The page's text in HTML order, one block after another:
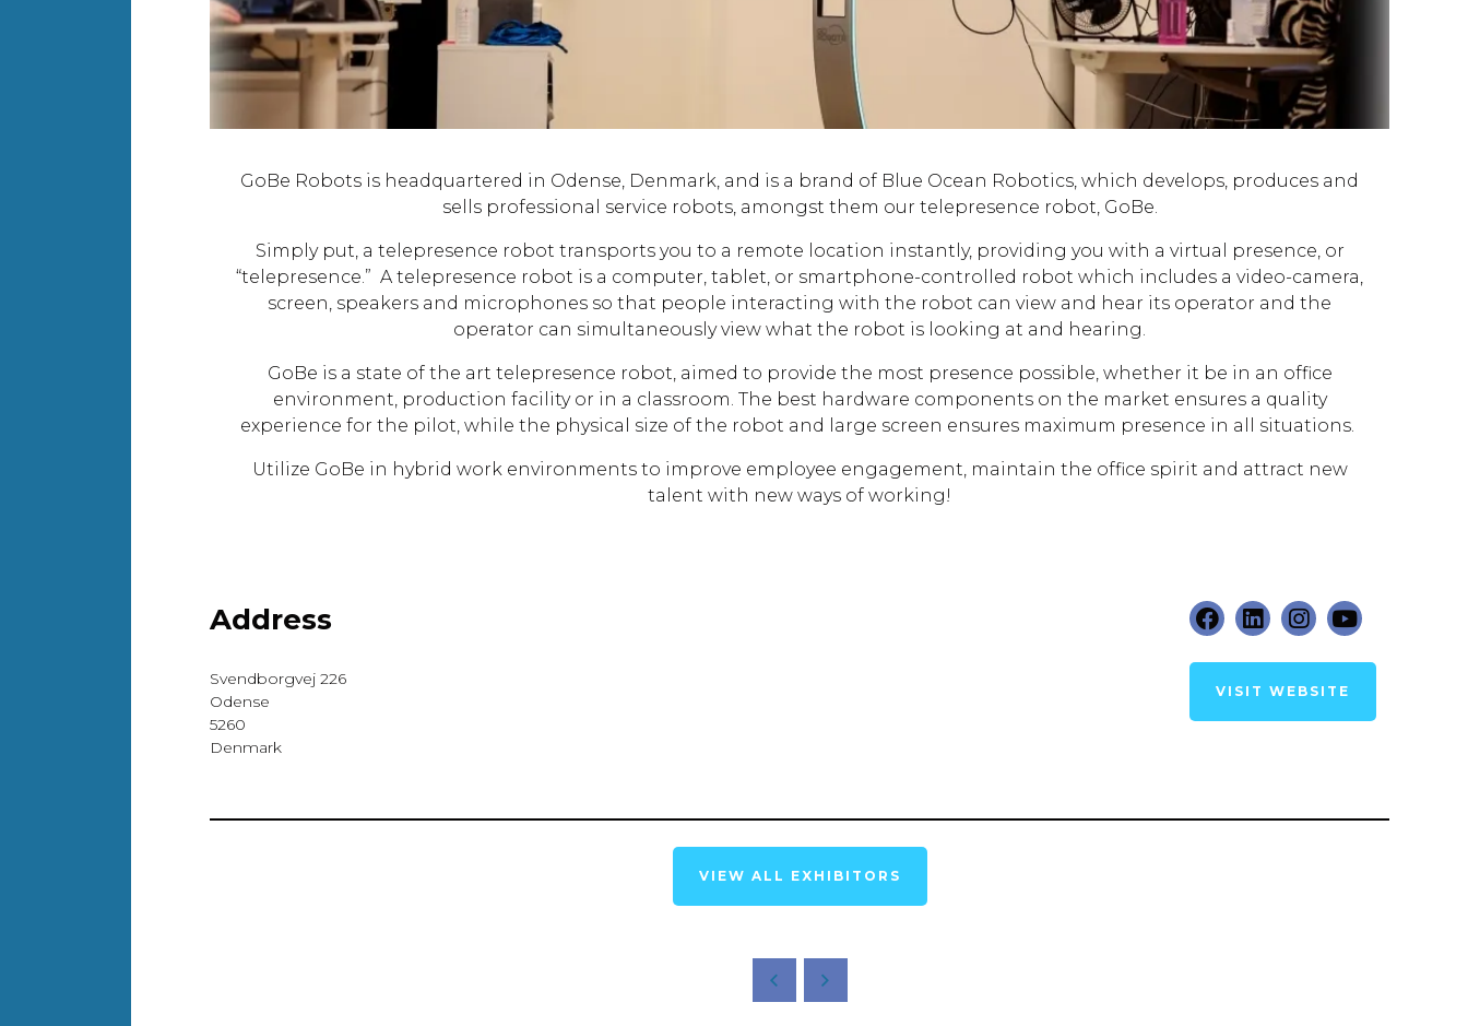
GoBe Robots is headquartered in Odense, Denmark, and is a brand of Blue Ocean Robotics, which develops, produces and
sells professional service robots, amongst them our telepresence robot, GoBe.
Simply put, a telepresence robot transports you to a remote location instantly, providing you with a virtual presence, or
“telepresence.” A telepresence robot is a computer, tablet, or smartphone-controlled robot which includes a video-camera,
screen, speakers and microphones so that people interacting with the robot can view and hear its operator and the
operator can simultaneously view what the robot is looking at and hearing.
GoBe is a state of the art telepresence robot, aimed to provide the most presence possible, whether it be in an office
environment, production facility or in a classroom. The best hardware components on the market ensures a quality
experience for the pilot, while the physical size of the robot and large screen ensures maximum presence in all situations.
Utilize GoBe in hybrid work environments to improve employee engagement, maintain the office spirit and attract new
talent with new ways of working!
Address
Svendborgvej 226
Odense
5260
Denmark
VISIT WEBSITE
VIEW ALL EXHIBITORS